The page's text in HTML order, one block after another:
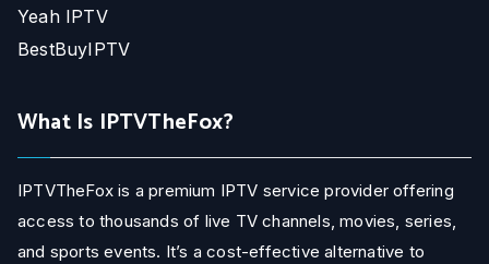
Yeah IPTV
BestBuyIPTV
What Is IPTVTheFox?
IPTVTheFox is a premium IPTV service provider offering
access to thousands of live TV channels, movies, series,
and sports events. It’s a cost-effective alternative to